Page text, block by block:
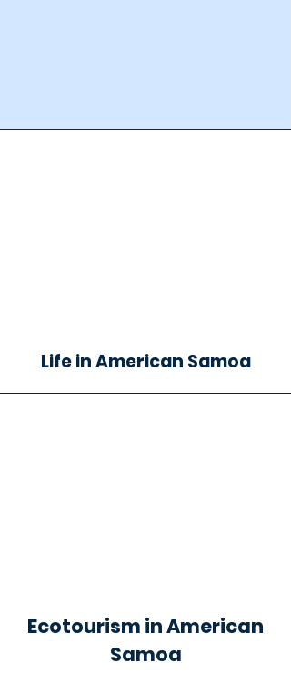
Life in American Samoa
Ecotourism in American
Samoa